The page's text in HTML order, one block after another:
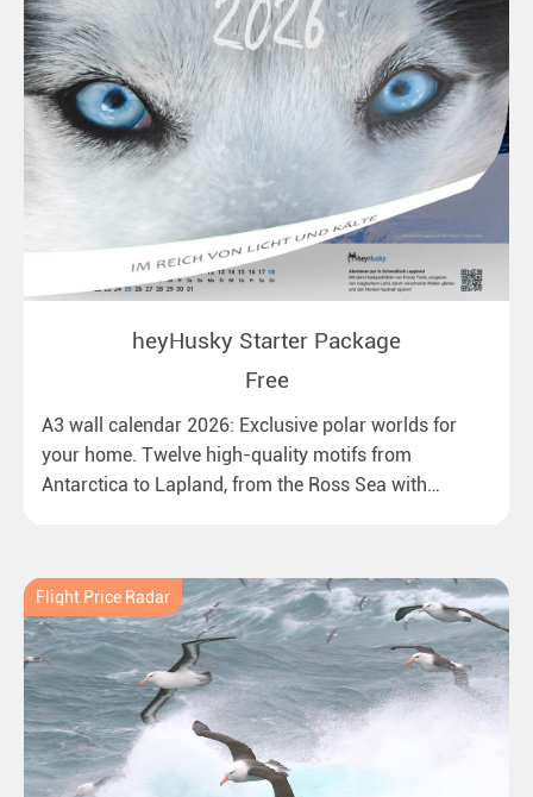
heyHusky Starter Package
Free
A3 wall calendar 2026: Exclusive polar worlds for
your home. Twelve high-quality motifs from
Antarctica to Lapland, from the Ross Sea with
Flight Price Radar